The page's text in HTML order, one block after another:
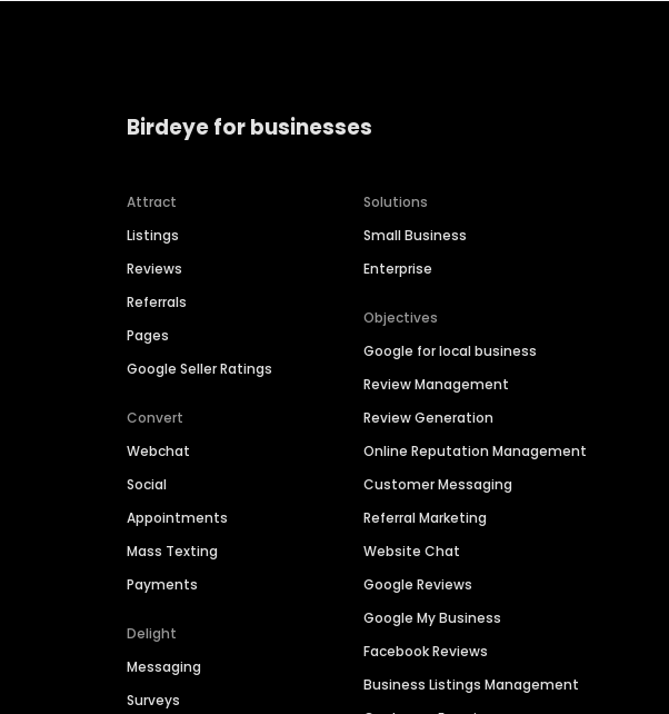
Birdeye for businesses
Attract
Listings
Reviews
Referrals
Pages
Google Seller Ratings
Convert
Webchat
Social
Appointments
Mass Texting
Payments
Delight
Messaging
Surveys
Solutions
Small Business
Enterprise
Objectives
Google for local business
Review Management
Review Generation
Online Reputation Management
Customer Messaging
Referral Marketing
Website Chat
Google Reviews
Google My Business
Facebook Reviews
Business Listings Management